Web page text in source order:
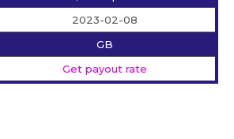
2023-02-08
GB
Get payout rate